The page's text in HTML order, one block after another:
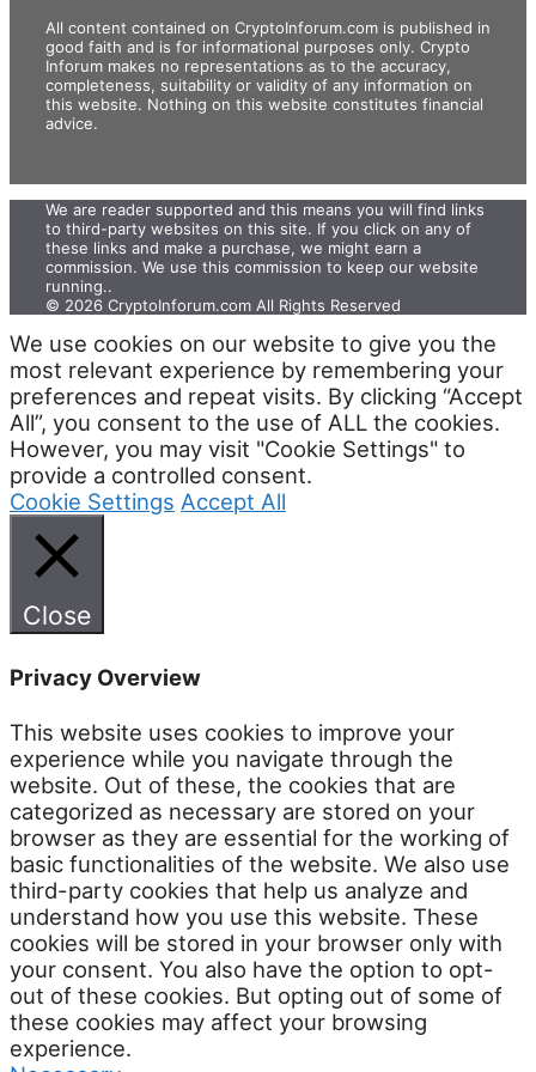
All content contained on CryptoInforum.com is published in
good faith and is for informational purposes only. Crypto
Inforum makes no representations as to the accuracy,
completeness, suitability or validity of any information on
this website. Nothing on this website constitutes financial
advice.
We are reader supported and this means you will find links
to third-party websites on this site. If you click on any of
these links and make a purchase, we might earn a
commission. We use this commission to keep our website
running.. ‍
© 2026 CryptoInforum.com All Rights Reserved
We use cookies on our website to give you the
most relevant experience by remembering your
preferences and repeat visits. By clicking “Accept
All”, you consent to the use of ALL the cookies.
However, you may visit "Cookie Settings" to
provide a controlled consent.
Cookie Settings Accept All
Close
Privacy Overview
This website uses cookies to improve your
experience while you navigate through the
website. Out of these, the cookies that are
categorized as necessary are stored on your
browser as they are essential for the working of
basic functionalities of the website. We also use
third-party cookies that help us analyze and
understand how you use this website. These
cookies will be stored in your browser only with
your consent. You also have the option to opt-
out of these cookies. But opting out of some of
these cookies may affect your browsing
experience.